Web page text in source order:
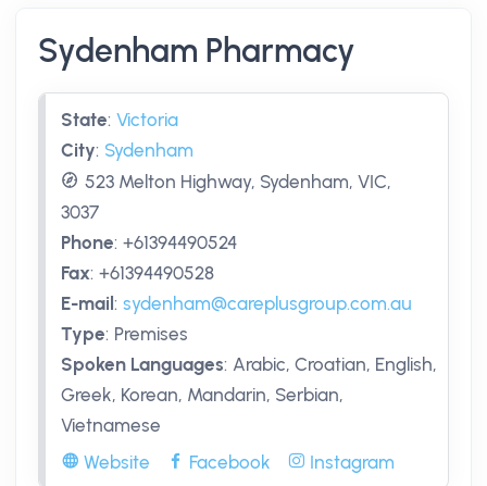
Sydenham Pharmacy
State: Victoria
City: Sydenham
523 Melton Highway, Sydenham, VIC,
3037
Phone: +61394490524
Fax: +61394490528
E-mail : sydenham@careplusgroup.com.au
Type: Premises
Spoken Languages: Arabic, Croatian, English,
Greek, Korean, Mandarin, Serbian,
Vietnamese
Website
Facebook Instagram